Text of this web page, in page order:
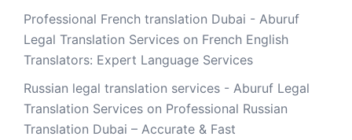
Professional French translation Dubai - Aburuf
Legal Translation Services on French English
Translators: Expert Language Services
Russian legal translation services - Aburuf Legal
Translation Services on Professional Russian
Translation Dubai – Accurate & Fast